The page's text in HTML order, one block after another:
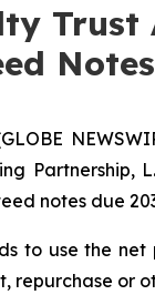
Partnership,
notes due
to use the
repurchase or